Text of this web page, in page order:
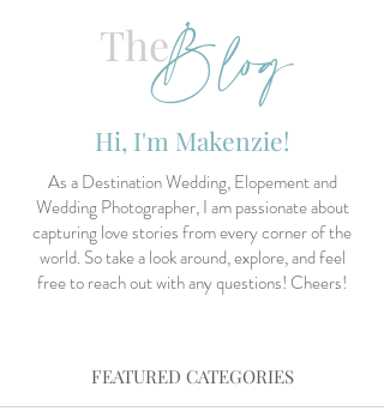
TheBlog
Hi, I'm Makenzie!
As a Destination Wedding, Elopement and
Wedding Photographer, I am passionate about
capturing love stories from every corner of the
world. So take a look around, explore, and feel
free to reach out with any questions! Cheers!
FEATURED CATEGORIES